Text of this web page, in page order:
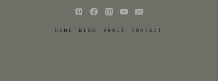
HOME BLOG ABOUT CONTACT